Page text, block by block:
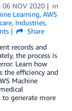
06 NOV 2020
in
Learning, AWS
, Industries,
Share
records and
the process is
Learn how
the efficiency and
Machine
generate more